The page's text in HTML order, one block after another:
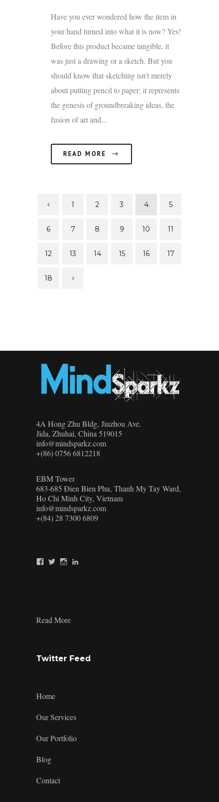
Have you ever wondered how the item in
your hand turned into what it is now? Yes!
Before this product became tangible, it
was just a drawing or a sketch. But you
should know that sketching isn't merely
about putting pencil to paper; it represents
the genesis of groundbreaking ideas, the
fusion of art and...
READ MORE
1 2 3 4 5
6 7 8 9 10 11
12 13 14 15 16 17
18
4A Hong Zhu Bldg, Jiuzhou Ave.
Jida, Zhuhai, China 519015
info@mindsparkz.com
+(86) 0756 6812218
EBM Tower
683-685 Đien Bien Phu, Thanh My Tay Ward,
Ho Chi Minh City, Vietnam
info@mindsparkz.com
+(84) 28 7300 6809
Mindsparkz’s
Mindsparkz’s
Mindsparkz’s
Read MoreProduct
to
Twitter Feed
Home
Our Services
Our Portfolio
Blog
Contact